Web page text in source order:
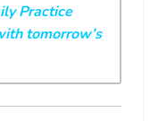
Practice
tomorrow’s